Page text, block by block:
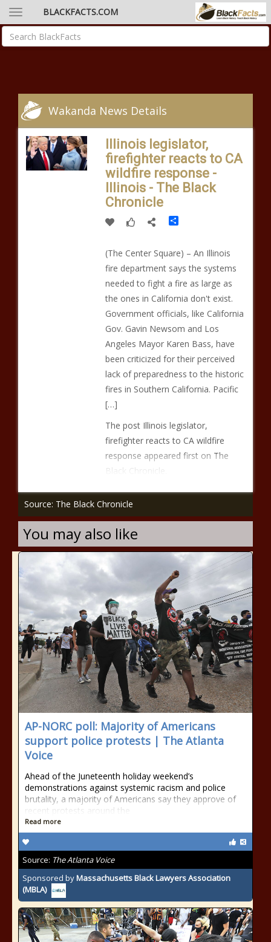
BLACKFACTS.COM
Wakanda News Details
Illinois legislator,
firefighter reacts to CA
wildfire response -
Illinois - The Black
Chronicle
Share
(The Center Square) – An Illinois
fire department says the systems
needed to fight a fire as large as
the ones in California don't exist.
Government officials, like California
Gov. Gavin Newsom and Los
Angeles Mayor Karen Bass, have
been criticized for their perceived
lack of preparedness to the historic
fires in Southern California. Pacific
[…]
The post Illinois legislator,
firefighter reacts to CA wildfire
response appeared first on The
Black Chronicle.
Source: The Black Chronicle
You may also like
AP-NORC poll: Majority of Americans
support police protests | The Atlanta
Voice
Ahead of the Juneteenth holiday weekend’s
demonstrations against systemic racism and police
brutality, a majority of Americans say they approve of
recent protests around the
Read more
Source: The Atlanta Voice
Sponsored byMassachusetts Black Lawyers Association
(MBLA)